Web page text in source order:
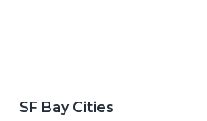
SF Bay Cities